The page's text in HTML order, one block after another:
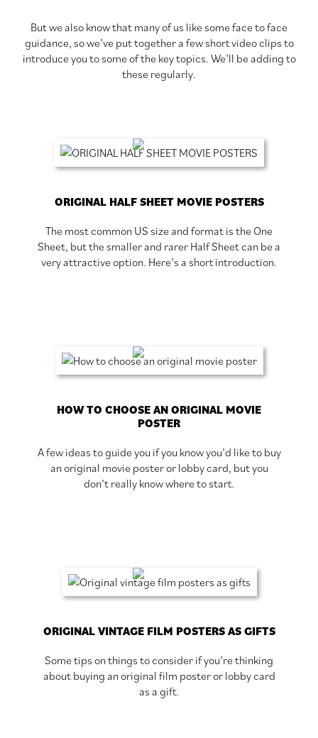
But we also know that many of us like some face to face
guidance, so we’ve put together a few short video clips to
introduce you to some of the key topics. We’ll be adding to
these regularly.
ORIGINAL HALF SHEET MOVIE POSTERS
The most common US size and format is the One
Sheet, but the smaller and rarer Half Sheet can be a
very attractive option. Here’s a short introduction.
HOW TO CHOOSE AN ORIGINAL MOVIE
POSTER
A few ideas to guide you if you know you’d like to buy
an original movie poster or lobby card, but you
don’t really know where to start.
ORIGINAL VINTAGE FILM POSTERS AS GIFTS
Some tips on things to consider if you’re thinking
about buying an original film poster or lobby card
as a gift.